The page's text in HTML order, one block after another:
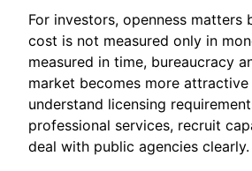
For investors, openness matters
cost is not measured only in
measured in time, bureaucracy
market becomes more
understand licensing
professional services, recruit
deal with public agencies clearly.